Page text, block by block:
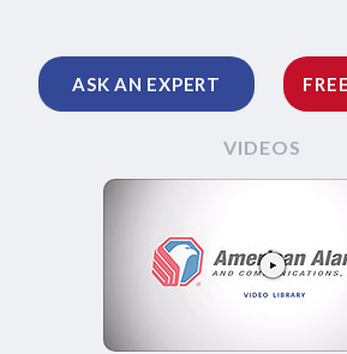
ASK AN EXPERT
VIDEOS